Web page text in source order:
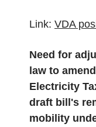
Link: VDA
Need for
law to
Electricity
draft bill's
mobility